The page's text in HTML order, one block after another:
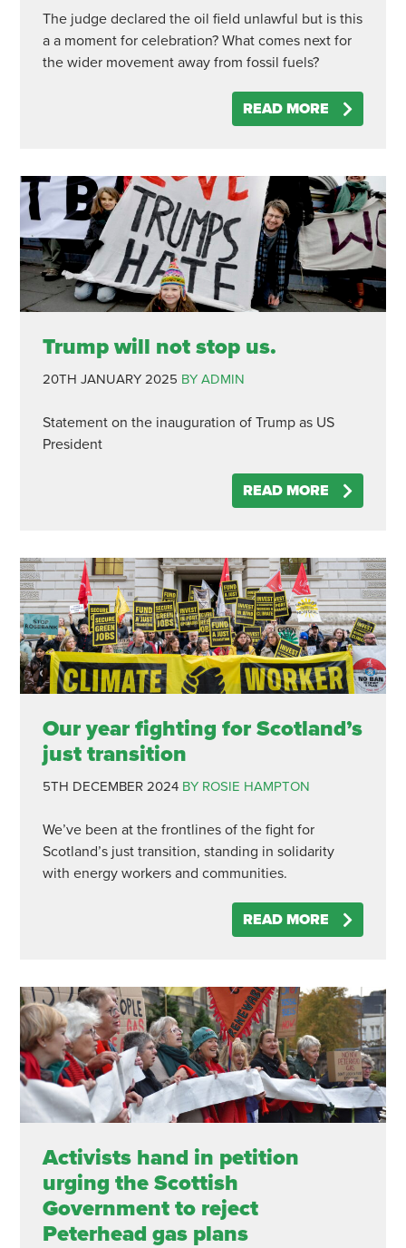
The judge declared the oil field unlawful but is this
a a moment for celebration? What comes next for
the wider movement away from fossil fuels?
READ MORE
Trump will not stop us.
20TH JANUARY 2025 BY ADMIN
Statement on the inauguration of Trump as US
President
READ MORE
Our year fighting for Scotland’s
just transition
5TH DECEMBER 2024 BY ROSIE HAMPTON
We’ve been at the frontlines of the fight for
Scotland’s just transition, standing in solidarity
with energy workers and communities.
READ MORE
Activists hand in petition
urging the Scottish
Government to reject
Peterhead gas plans